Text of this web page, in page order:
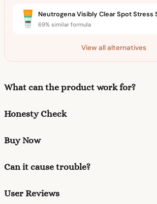
Neutrogena Visibly Clear Spot Stress
69% similar formula
View all alternatives
What can the product work for?
Honesty Check
Buy Now
Can it cause trouble?
User Reviews